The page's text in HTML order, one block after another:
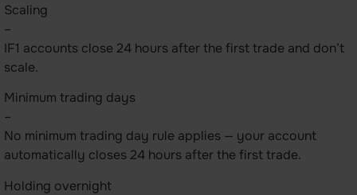
Scaling
–
IF1 accounts close 24 hours after the first trade and don’t
scale.
Minimum trading days
–
No minimum trading day rule applies — your account
automatically closes 24 hours after the first trade.
Holding overnight